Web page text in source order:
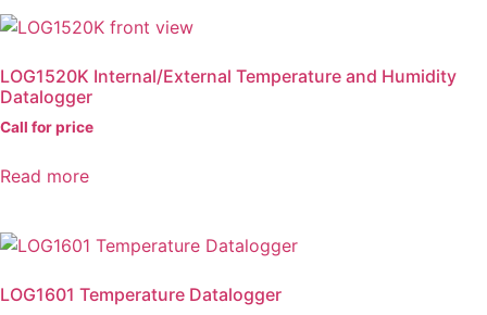
LOG1520K Internal/External Temperature and Humidity
Datalogger
Call for price
Read more
LOG1601 Temperature Datalogger